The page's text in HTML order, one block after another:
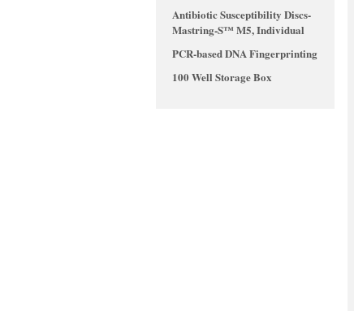
Antibiotic Susceptibility Discs-
Mastring-S™ M5, Individual
PCR-based DNA Fingerprinting
100 Well Storage Box